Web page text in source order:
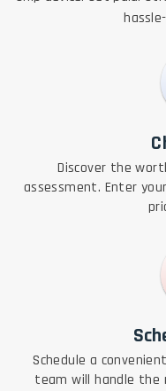
Discover the
assessment. Enter
Schedule a
team will handle the